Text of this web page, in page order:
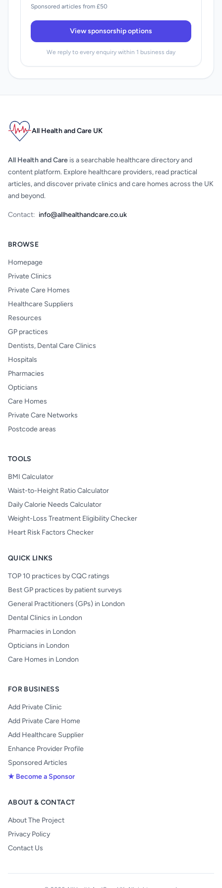
Sponsored articles from £50
View sponsorship options
We reply to every enquiry within 1 business day
All Health and Care UK
All Health and Care is a searchable healthcare directory and
content platform. Explore healthcare providers, read practical
articles, and discover private clinics and care homes across the UK
and beyond.
Contact: info@allhealthandcare.co.uk
BROWSE
Homepage
Private Clinics
Private Care Homes
Healthcare Suppliers
Resources
GP practices
Dentists, Dental Care Clinics
Hospitals
Pharmacies
Opticians
Care Homes
Private Care Networks
Postcode areas
TOOLS
BMI Calculator
Waist-to-Height Ratio Calculator
Daily Calorie Needs Calculator
Weight-Loss Treatment Eligibility Checker
Heart Risk Factors Checker
QUICK LINKS
TOP 10 practices by CQC ratings
Best GP practices by patient surveys
General Practitioners (GPs) in London
Dental Clinics in London
Pharmacies in London
Opticians in London
Care Homes in London
FOR BUSINESS
Add Private Clinic
Add Private Care Home
Add Healthcare Supplier
Enhance Provider Profile
Sponsored Articles
★ Become a Sponsor
ABOUT & CONTACT
About The Project
Privacy Policy
Contact Us